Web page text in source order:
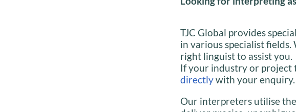
TJC Global provides
in various specialist
right linguist to assist you.
If your industry or project
directlywith your enquiry.
Our interpreters utilise